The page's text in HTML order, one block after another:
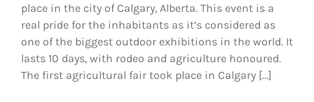
place in the city of Calgary, Alberta. This event is a
real pride for the inhabitants as it’s considered as
one of the biggest outdoor exhibitions in the world. It
lasts 10 days, with rodeo and agriculture honoured.
The first agricultural fair took place in Calgary [...]